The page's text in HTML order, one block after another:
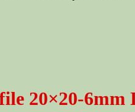
20×20-6mm